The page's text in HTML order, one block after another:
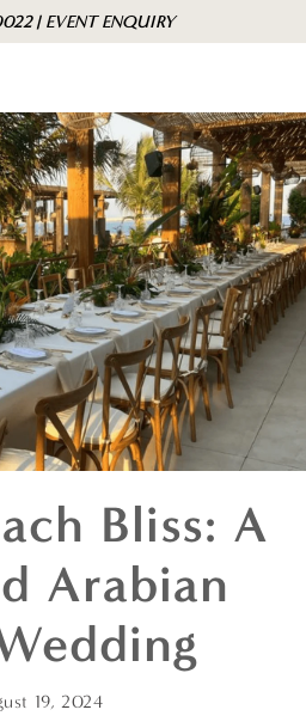
| EVENT ENQUIRY
Bliss: A
Arabian
19, 2024